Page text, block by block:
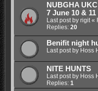
NUBGHA
7 June 10 & 11
Last post by rigit«
Replies: 20
Benifit night
Last post by Hoss
NITE HUNTS
Last post by Hoss
Replies: 1